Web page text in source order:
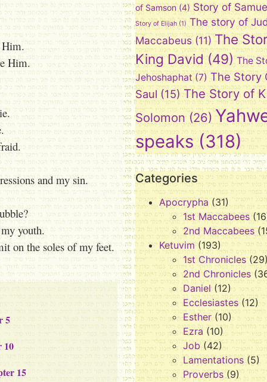
Him.
and my sin.
youth.
on the soles of my feet.
5
10
15
of Samson(4) Story of
Story of Elijah (1) The story of
Maccabeus (11) The
King David (49) The
Jehoshaphat(7) The Story
Saul (15) The Story of
Solomon (26)
speaks (318)
Categories
Apocrypha (31)
1st Maccabees
2nd Maccabees
Ketuvim (193)
1st Chronicles (29)
2nd Chronicles
Daniel (12)
Ecclesiastes (12)
Esther (10)
Ezra (10)
Job (42)
Lamentations(5)
Proverbs (9)